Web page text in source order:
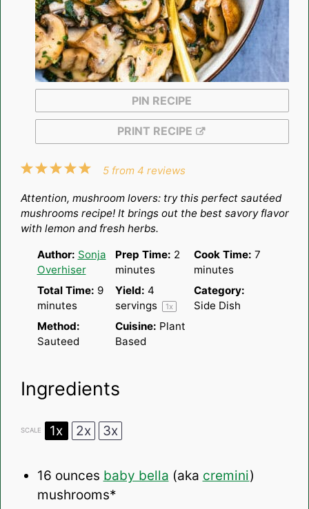
PIN RECIPE
PRINT RECIPE
5
4
3
2
1
5 from4 reviews
Attention, mushroom lovers: try this perfect sautéed
mushrooms recipe! It brings out the best savory flavor
with lemon and fresh herbs.
Author: Sonja
Overhiser
Prep Time: 2
minutes
Cook Time: 7
minutes
Total Time: 9
minutes
Yield: 4
servings
1x
Category:
Side Dish
Method:
Sauteed
Cuisine: Plant
Based
Ingredients
SCALE 1x 2x 3x
16 ounces baby bella (aka cremini)
mushrooms*